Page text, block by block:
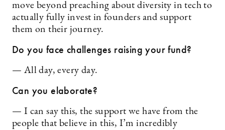
move beyond preaching about diversity in tech to
actually fully invest in founders and support
them on their journey.
Do you face challenges raising your fund?
— All day, every day.
Can you elaborate?
— I can say this, the support we have from the
people that believe in this, I’m incredibly